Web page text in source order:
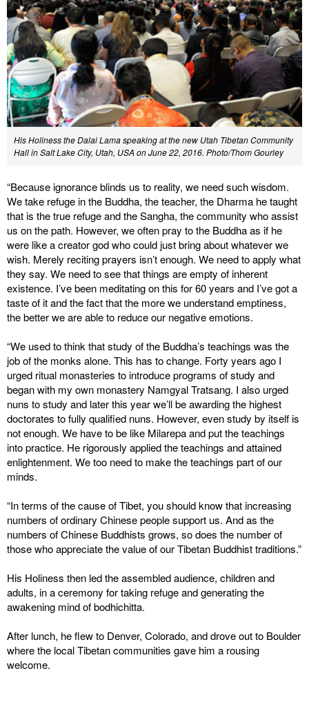
His Holiness the Dalai Lama speaking at the new Utah Tibetan Community
Hall in Salt Lake City, Utah, USA on June 22, 2016. Photo/Thom Gourley
“Because ignorance blinds us to reality, we need such wisdom.
We take refuge in the Buddha, the teacher, the Dharma he taught
that is the true refuge and the Sangha, the community who assist
us on the path. However, we often pray to the Buddha as if he
were like a creator god who could just bring about whatever we
wish. Merely reciting prayers isn’t enough. We need to apply what
they say. We need to see that things are empty of inherent
existence. I’ve been meditating on this for 60 years and I’ve got a
taste of it and the fact that the more we understand emptiness,
the better we are able to reduce our negative emotions.
“We used to think that study of the Buddha’s teachings was the
job of the monks alone. This has to change. Forty years ago I
urged ritual monasteries to introduce programs of study and
began with my own monastery Namgyal Tratsang. I also urged
nuns to study and later this year we’ll be awarding the highest
doctorates to fully qualified nuns. However, even study by itself is
not enough. We have to be like Milarepa and put the teachings
into practice. He rigorously applied the teachings and attained
enlightenment. We too need to make the teachings part of our
minds.
“In terms of the cause of Tibet, you should know that increasing
numbers of ordinary Chinese people support us. And as the
numbers of Chinese Buddhists grows, so does the number of
those who appreciate the value of our Tibetan Buddhist traditions.”
His Holiness then led the assembled audience, children and
adults, in a ceremony for taking refuge and generating the
awakening mind of bodhichitta.
After lunch, he flew to Denver, Colorado, and drove out to Boulder
where the local Tibetan communities gave him a rousing
welcome.